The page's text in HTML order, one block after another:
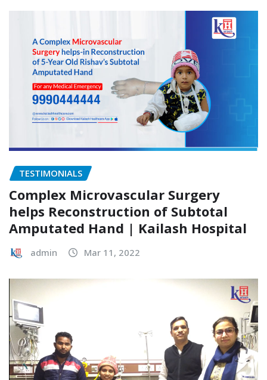
TESTIMONIALS
Complex Microvascular Surgery
helps Reconstruction of Subtotal
Amputated Hand | Kailash Hospital
admin Mar 11, 2022